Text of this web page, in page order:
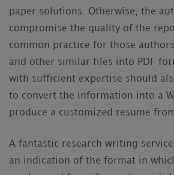
paper solutions. Otherwise, the
compromise the quality of the
common practice for those
and other similar files into PDF
with sufficient expertise should
to convert the information into a
produce a customized resume
A fantastic research writing
an indication of the format in